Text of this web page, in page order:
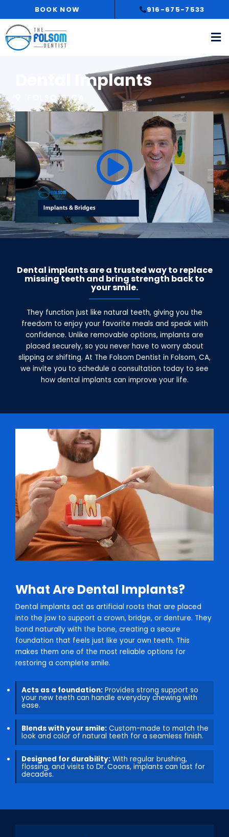
content
BOOK NOW 916-675-7533
Dental Implants
FOLSOM, CA
Dental implants are a trusted way to replace
missing teeth and bring strength back to
your smile.
They function just like natural teeth, giving you the
freedom to enjoy your favorite meals and speak with
confidence. Unlike removable options, implants are
placed securely, so you never have to worry about
slipping or shifting. At The Folsom Dentist in Folsom, CA,
we invite you to schedule a consultation today to see
how dental implants can improve your life.
What Are Dental Implants?
Dental implants act as artificial roots that are placed
into the jaw to support a crown, bridge, or denture. They
bond naturally with the bone, creating a secure
foundation that feels just like your own teeth. This
makes them one of the most reliable options for
restoring a complete smile.
Acts as a foundation: Provides strong support so
your new teeth can handle everyday chewing with
ease.
Blends with your smile: Custom-made to match the
look and color of natural teeth for a seamless finish.
Designed for durability: With regular brushing,
flossing, and visits to Dr. Coons, implants can last for
decades.